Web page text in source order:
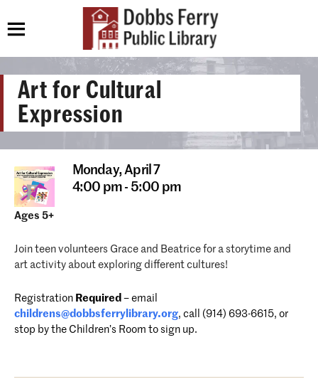
Art for Cultural
Expression
Monday,April 7
4:00 pm - 5:00 pm
Ages 5+
Join teen volunteers Grace and Beatrice for a storytime and
art activity about exploring different cultures!
Registration Required – email
childrens@dobbsferrylibrary.org, call (914) 693-6615, or
stop by the Children’s Room to sign up.